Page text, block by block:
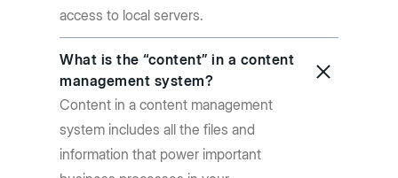
access to local servers.
What is the “content” in a content
management system?
Content in a content management
system includes all the files and
information that power important